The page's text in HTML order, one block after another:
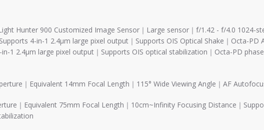
Hunter 900 Customized Image Sensor｜Large sensor｜f/1.42 - f/4.0 1024-
4-in-1 2.4μm large pixel output｜Supports OIS Optical Shake｜Octa-PD
1 2.4μm large pixel output｜Supports OIS optical stabilization｜Octa-PD
｜Equivalent 14mm Focal Length｜115° Wide Viewing Angle｜AF
｜Equivalent 75mm Focal Length｜10cm~Infinity Focusing Distance｜